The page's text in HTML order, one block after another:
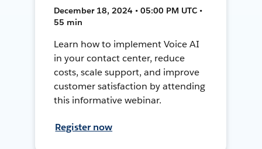
December 18, 2024 • 05:00 PM UTC •
55 min
Learn how to implement Voice AI
in your contact center, reduce
costs, scale support, and improve
customer satisfaction by attending
this informative webinar.
Register now